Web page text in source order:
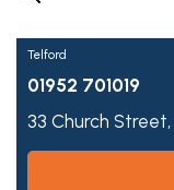
Telford
01952 701019
33 Church Street,